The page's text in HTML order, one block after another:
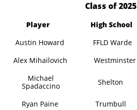
​Class of 2025
Player High School
Austin Howard
FFLD Warde
Alex Mihailovich
Westminster
Michael
Spadaccino
Shelton
Ryan Paine Trumbull